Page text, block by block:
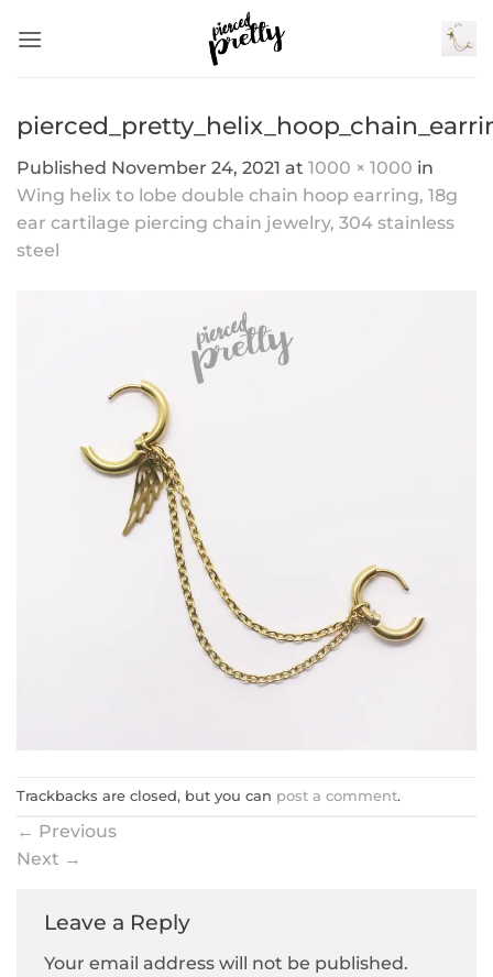
Published November 24, 2021 at 1000 × 1000 in
Wing helix to lobe double chain hoop earring, 18g
ear cartilage piercing chain jewelry, 304 stainless
steel
Trackbacks are closed, but you can post a comment.
← Previous
Next →
Leave a Reply
Your email address will not be published.